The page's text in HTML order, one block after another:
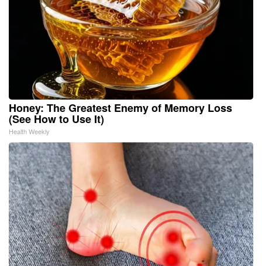
Honey: The Greatest Enemy of Memory Loss
(See How to Use It)
Health Weekly